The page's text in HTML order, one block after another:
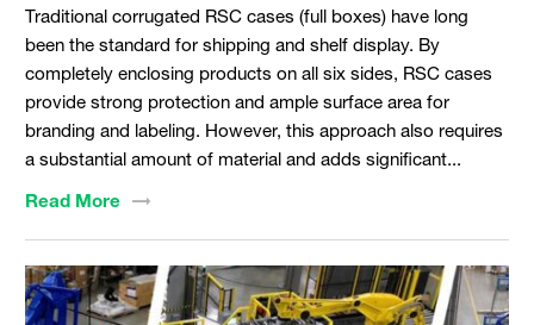
Traditional corrugated RSC cases (full boxes) have long
been the standard for shipping and shelf display. By
completely enclosing products on all six sides, RSC cases
provide strong protection and ample surface area for
branding and labeling. However, this approach also requires
a substantial amount of material and adds significant...
Read More